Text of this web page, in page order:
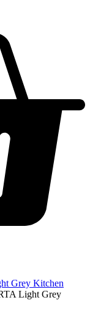
Grey Kitchen
Light Grey